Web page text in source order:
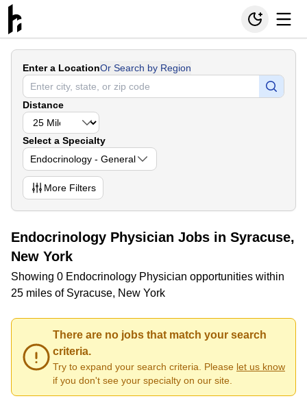
Enter a LocationOr Search by Region
Distance
Select a Specialty
Endocrinology - General
More Filters
Endocrinology Physician Jobs in Syracuse,
New York
Showing 0 Endocrinology Physician opportunities within
25 miles of Syracuse, New York
There are no jobs that match your search
criteria.
Try to expand your search criteria. Please let us know
if you don't see your specialty on our site.